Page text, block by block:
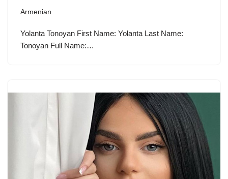
Armenian
Yolanta Tonoyan First Name: Yolanta Last Name:
Tonoyan Full Name:…